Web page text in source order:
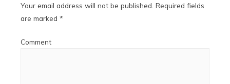
Your email address will not be published. Required fields
are marked *
Comment